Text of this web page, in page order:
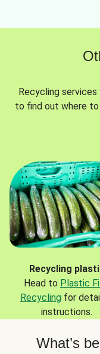
Recycling
to find out where
Recycling
Head to Plastic
Recycling for
instructions.
What’s